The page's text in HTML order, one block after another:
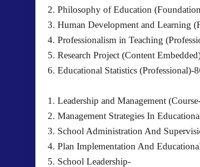
2. Philosophy of Education
3. Human Development and Learning
4. Professionalism in Teaching
5. Research Project (Content
6. Educational Statistics (Professional)-
1. Leadership and Management
2. Management Strategies In
3. School Administration And
4. Plan Implementation And
5. School Leadership-